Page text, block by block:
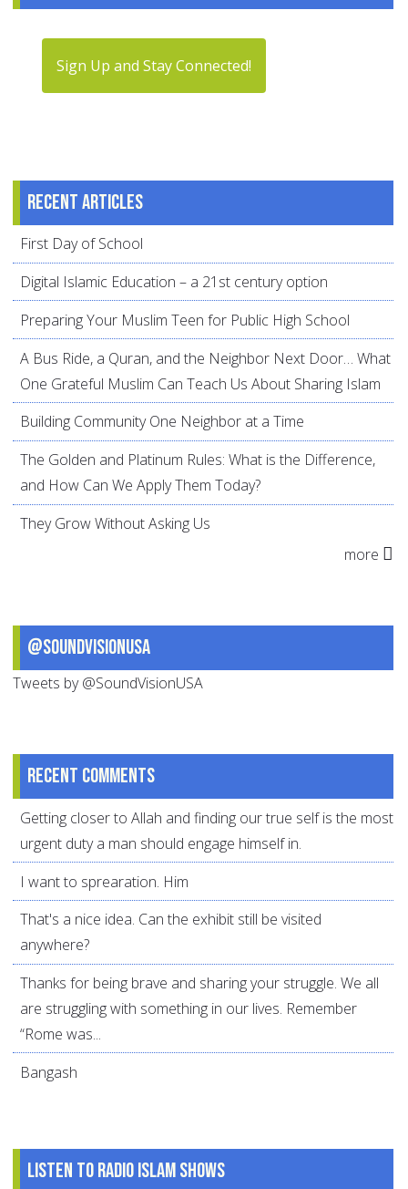
Sign Up and Stay Connected!
Recent articles
First Day of School
Digital Islamic Education – a 21st century option
Preparing Your Muslim Teen for Public High School
A Bus Ride, a Quran, and the Neighbor Next Door… What
One Grateful Muslim Can Teach Us About Sharing Islam
Building Community One Neighbor at a Time
The Golden and Platinum Rules: What is the Difference,
and How Can We Apply Them Today?
They Grow Without Asking Us
more
@SoundVisionUSA
Tweets by @SoundVisionUSA
Recent comments
Getting closer to Allah and finding our true self is the most
urgent duty a man should engage himself in.
I want to sprearation. Him
That's a nice idea. Can the exhibit still be visited
anywhere?
Thanks for being brave and sharing your struggle. We all
are struggling with something in our lives. Remember
“Rome was...
Bangash
Listen to Radio Islam Shows